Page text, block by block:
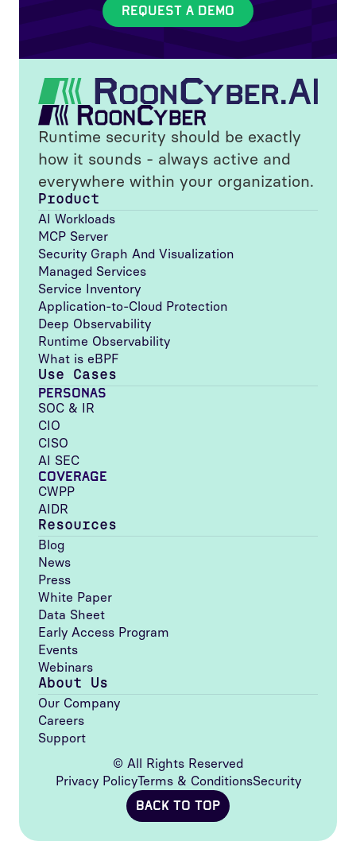
REQUEST A DEMO
Runtime security should be exactly
how it sounds - always active and
everywhere within your organization.
Product
AI Workloads
MCP Server
Security Graph And Visualization
Managed Services
Service Inventory
Application-to-Cloud Protection
Deep Observability
Runtime Observability
What is eBPF
Use Cases
PERSONAS
SOC & IR
CIO
CISO
AI SEC
COVERAGE
CWPP
AIDR
Resources
Blog
News
Press
White Paper
Data Sheet
Early Access Program
Events
Webinars
About Us
Our Company
Careers
Support
© All Rights Reserved
Privacy PolicyTerms & ConditionsSecurity
BACK TO TOP